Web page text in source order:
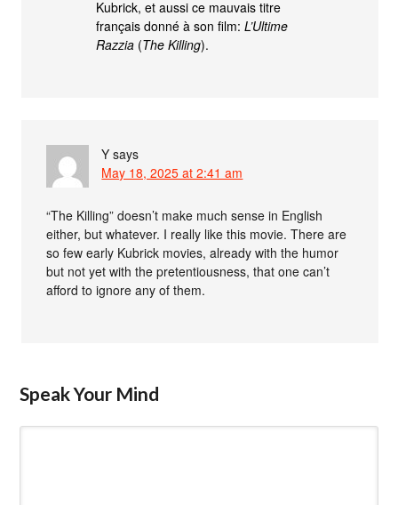
Kubrick, et aussi ce mauvais titre
français donné à son film:L’Ultime
Razzia (The Killing).
Y says
May 18, 2025 at 2:41 am
“The Killing” doesn’t make much sense in English
either, but whatever. I really like this movie. There are
so few early Kubrick movies, already with the humor
but not yet with the pretentiousness, that one can’t
afford to ignore any of them.
Speak Your Mind